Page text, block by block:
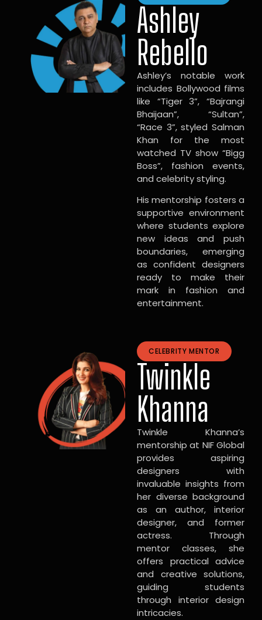
Ashley
Rebello
Ashley’s notable work
includes Bollywood films
like “Tiger 3”, “Bajrangi
Bhaijaan”, “Sultan”,
“Race 3”, styled Salman
Khan for the most
watched TV show “Bigg
Boss”, fashion events,
and celebrity styling.
His mentorship fosters a
supportive environment
where students explore
new ideas and push
boundaries, emerging
as confident designers
ready to make their
mark in fashion and
entertainment.
CELEBRITY MENTOR
Twinkle
Khanna
Twinkle Khanna’s
mentorship at NIF Global
provides aspiring
designers with
invaluable insights from
her diverse background
as an author, interior
designer, and former
actress. Through
mentor classes, she
offers practical advice
and creative solutions,
guiding students
through interior design
intricacies.